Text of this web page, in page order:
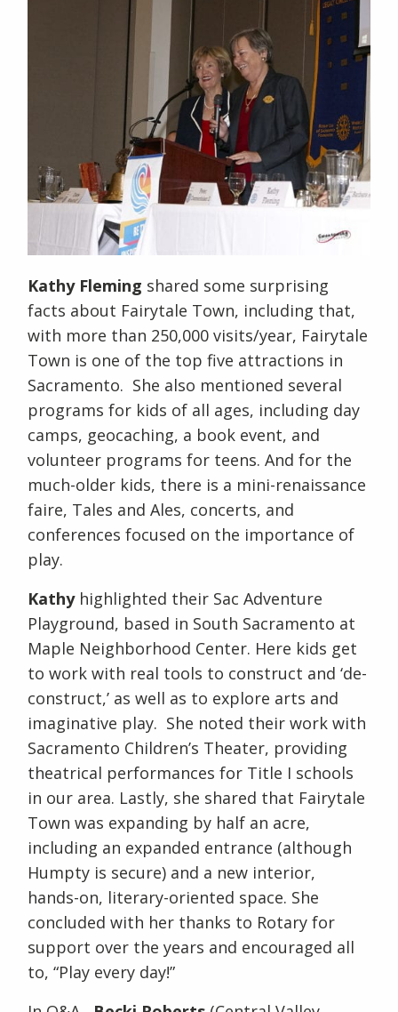
Kathy Fleming shared some surprising
facts about Fairytale Town, including that,
with more than 250,000 visits/year, Fairytale
Town is one of the top five attractions in
Sacramento. She also mentioned several
programs for kids of all ages, including day
camps, geocaching, a book event, and
volunteer programs for teens. And for the
much-older kids, there is a mini-renaissance
faire, Tales and Ales, concerts, and
conferences focused on the importance of
play.
Kathyhighlighted their Sac Adventure
Playground, based in South Sacramento at
Maple Neighborhood Center. Here kids get
to work with real tools to construct and ‘de-
construct,’ as well as to explore arts and
imaginative play. She noted their work with
Sacramento Children’s Theater, providing
theatrical performances for Title I schools
in our area. Lastly, she shared that Fairytale
Town was expanding by half an acre,
including an expanded entrance (although
Humpty is secure) and a new interior,
hands-on, literary-oriented space. She
concluded with her thanks to Rotary for
support over the years and encouraged all
to, “Play every day!”